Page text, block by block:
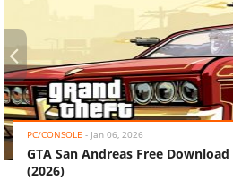
PC/CONSOLE - Jan 06, 2026
GTA San Andreas Free
(2026)
‹